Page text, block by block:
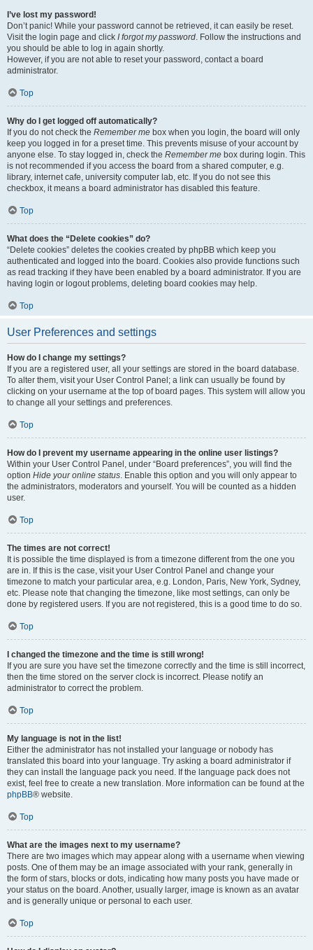
I’ve lost my password!
Don’t panic! While your password cannot be retrieved, it can easily be reset.
Visit the login page and click I forgot my password. Follow the instructions and
you should be able to log in again shortly.
However, if you are not able to reset your password, contact a board
administrator.
Top
Why do I get logged off automatically?
If you do not check the Remember me box when you login, the board will only
keep you logged in for a preset time. This prevents misuse of your account by
anyone else. To stay logged in, check the Remember me box during login. This
is not recommended if you access the board from a shared computer, e.g.
library, internet cafe, university computer lab, etc. If you do not see this
checkbox, it means a board administrator has disabled this feature.
Top
What does the “Delete cookies” do?
“Delete cookies” deletes the cookies created by phpBB which keep you
authenticated and logged into the board. Cookies also provide functions such
as read tracking if they have been enabled by a board administrator. If you are
having login or logout problems, deleting board cookies may help.
Top
User Preferences and settings
How do I change my settings?
If you are a registered user, all your settings are stored in the board database.
To alter them, visit your User Control Panel; a link can usually be found by
clicking on your username at the top of board pages. This system will allow you
to change all your settings and preferences.
Top
How do I prevent my username appearing in the online user listings?
Within your User Control Panel, under “Board preferences”, you will find the
option Hide your online status. Enable this option and you will only appear to
the administrators, moderators and yourself. You will be counted as a hidden
user.
Top
The times are not correct!
It is possible the time displayed is from a timezone different from the one you
are in. If this is the case, visit your User Control Panel and change your
timezone to match your particular area, e.g. London, Paris, New York, Sydney,
etc. Please note that changing the timezone, like most settings, can only be
done by registered users. If you are not registered, this is a good time to do so.
Top
I changed the timezone and the time is still wrong!
If you are sure you have set the timezone correctly and the time is still incorrect,
then the time stored on the server clock is incorrect. Please notify an
administrator to correct the problem.
Top
My language is not in the list!
Either the administrator has not installed your language or nobody has
translated this board into your language. Try asking a board administrator if
they can install the language pack you need. If the language pack does not
exist, feel free to create a new translation. More information can be found at the
phpBB® website.
Top
What are the images next to my username?
There are two images which may appear along with a username when viewing
posts. One of them may be an image associated with your rank, generally in
the form of stars, blocks or dots, indicating how many posts you have made or
your status on the board. Another, usually larger, image is known as an avatar
and is generally unique or personal to each user.
Top